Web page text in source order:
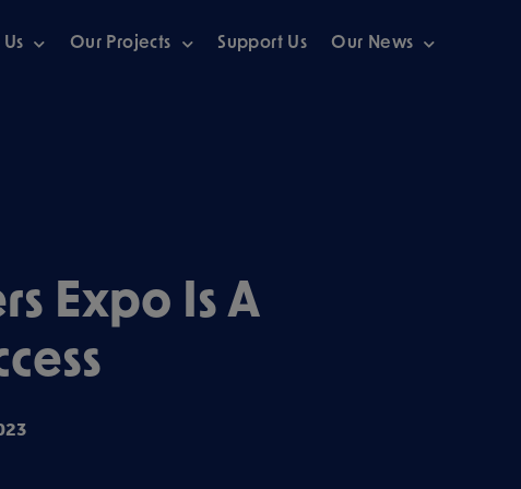
Our Projects Support Us Our News
Expo Is A